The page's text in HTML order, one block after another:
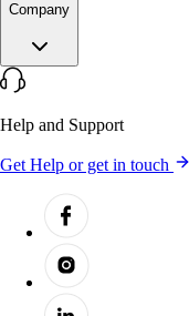
Company
Help and Support
Get Help or get in touch